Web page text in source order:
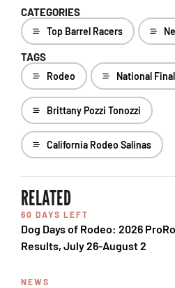
CATEGORIES
Top Barrel Racers
TAGS
Rodeo National
Brittany Pozzi Tonozzi
California Rodeo Salinas
RELATED
60 DAYS LEFT
Dog Days of Rodeo: 2026
Results, July 26-August 2
NEWS